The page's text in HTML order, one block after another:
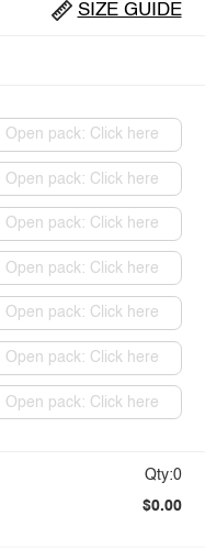
SIZE GUIDE
Open pack: Click here
Open pack: Click here
Open pack: Click here
Open pack: Click here
Open pack: Click here
Open pack: Click here
Open pack: Click here
Qty:0
$0.00